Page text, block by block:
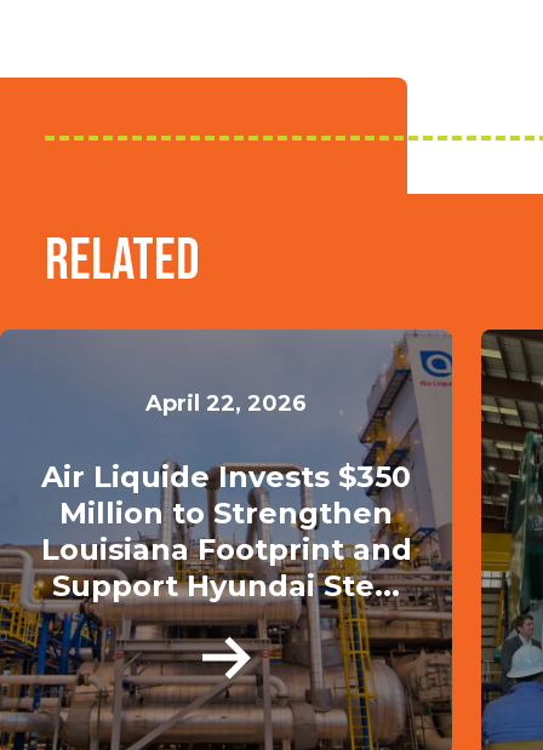
Related
April 22, 2026
Air Liquide Invests $350
Million to Strengthen
Louisiana Footprint and
Support Hyundai Ste...